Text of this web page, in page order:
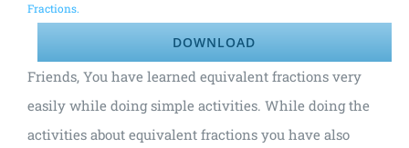
Fractions.
DOWNLOAD
Friends, You have learned equivalent fractions very
easily while doing simple activities. While doing the
activities about equivalent fractions you have also